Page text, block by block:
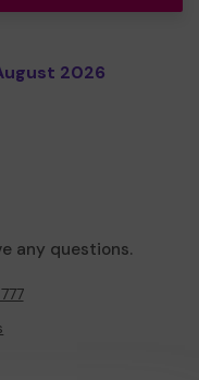
2026
any questions.